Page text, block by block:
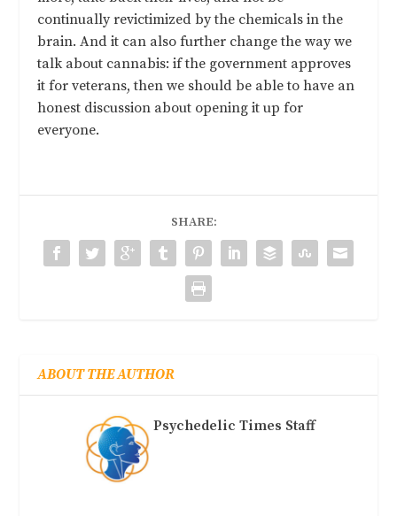
continually revictimized by the chemicals in the
brain. And it can also further change the way we
talk about cannabis: if the government approves
it for veterans, then we should be able to have an
honest discussion about opening it up for
everyone.
SHARE:
ABOUT THE AUTHOR
Psychedelic Times Staff